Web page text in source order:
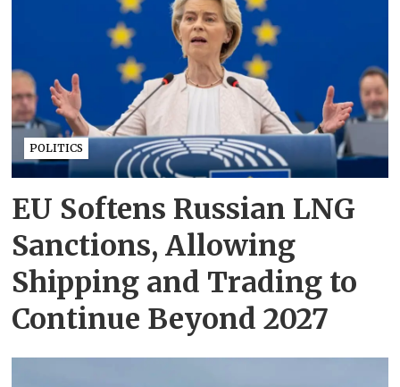
POLITICS
EU Softens Russian LNG
Sanctions, Allowing
Shipping and Trading to
Continue Beyond 2027